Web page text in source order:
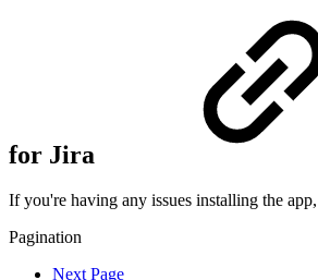
for Jira
If you're having any issues installing the app,
Pagination
Next Page